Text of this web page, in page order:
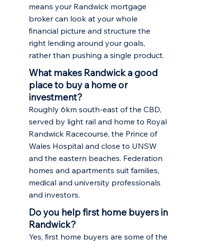
means your Randwick mortgage
broker can look at your whole
financial picture and structure the
right lending around your goals,
rather than pushing a single product.
What makes Randwick a good
place to buy a home or
investment?
Roughly 6km south-east of the CBD,
served by light rail and home to Royal
Randwick Racecourse, the Prince of
Wales Hospital and close to UNSW
and the eastern beaches. Federation
homes and apartments suit families,
medical and university professionals
and investors.
Do you help first home buyers in
Randwick?
Yes, first home buyers are some of the